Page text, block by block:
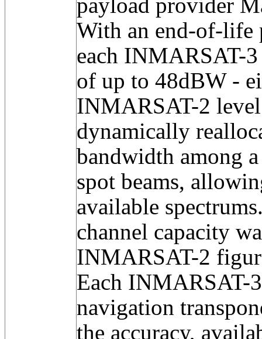
With an end-of-life
each INMARSAT-
of up to 48dBW -
INMARSAT-2
dynamically
bandwidth among
spot beams,
available
channel capacity
INMARSAT-2
Each INMARSAT-
navigation
the accuracy,